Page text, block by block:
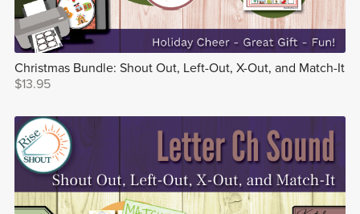
Christmas Bundle: Shout Out, Left-Out, X-Out, and Match-It
$13.95